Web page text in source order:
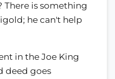
There is something
he can't help
in the Joe King
deed goes